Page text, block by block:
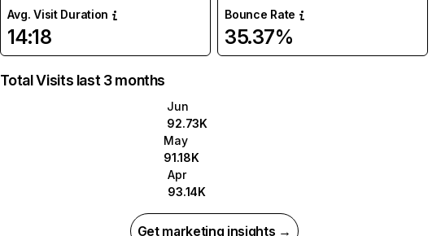
Avg. Visit Duration
14:18
Bounce Rate
35.37%
Total Visits last 3 months
Jun
92.73K
May
91.18K
Apr
93.14K
Get marketing insights →